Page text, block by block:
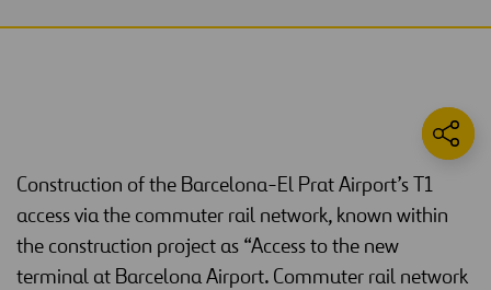
Construction of the Barcelona-El Prat Airport’s T1
access via the commuter rail network, known within
the construction project as “Access to the new
terminal at Barcelona Airport. Commuter rail network